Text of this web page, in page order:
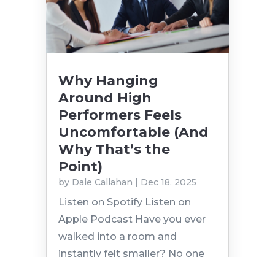
Why Hanging
Around High
Performers Feels
Uncomfortable (And
Why That’s the
Point)
by Dale Callahan | Dec 18, 2025
Listen on Spotify Listen on
Apple Podcast Have you ever
walked into a room and
instantly felt smaller? No one